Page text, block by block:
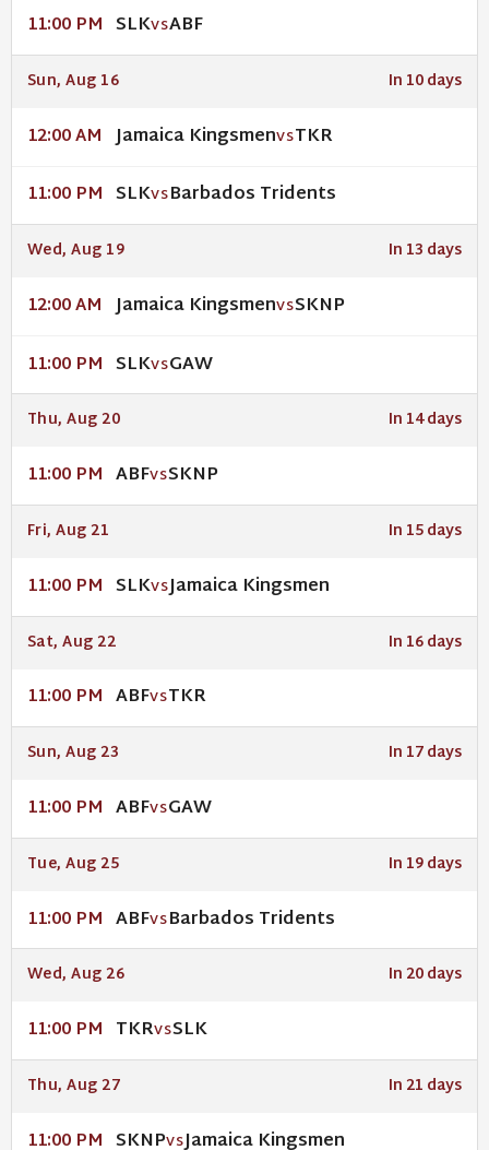
11:00 PM SLKVSABF
Sun, Aug 16 In 10 days
12:00 AM Jamaica KingsmenVSTKR
11:00 PM SLKVSBarbados Tridents
Wed, Aug 19 In 13 days
12:00 AM Jamaica KingsmenVSSKNP
11:00 PM SLKVSGAW
Thu, Aug 20 In 14 days
11:00 PM ABFVSSKNP
Fri, Aug 21 In 15 days
11:00 PM SLKVSJamaica Kingsmen
Sat, Aug 22 In 16 days
11:00 PM ABFVSTKR
Sun, Aug 23 In 17 days
11:00 PM ABFVSGAW
Tue, Aug 25 In 19 days
11:00 PM ABFVSBarbados Tridents
Wed, Aug 26 In 20 days
11:00 PM TKRVSSLK
Thu, Aug 27 In 21 days
11:00 PM SKNPVSJamaica Kingsmen